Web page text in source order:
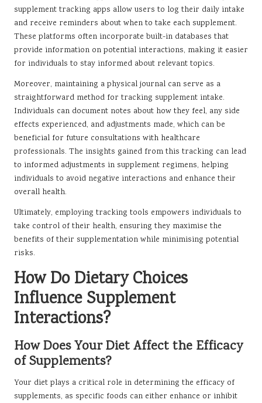
supplement tracking apps allow users to log their daily intake
and receive reminders about when to take each supplement.
These platforms often incorporate built-in databases that
provide information on potential interactions, making it easier
for individuals to stay informed about relevant topics.
Moreover, maintaining a physical journal can serve as a
straightforward method for tracking supplement intake.
Individuals can document notes about how they feel, any side
effects experienced, and adjustments made, which can be
beneficial for future consultations with healthcare
professionals. The insights gained from this tracking can lead
to informed adjustments in supplement regimens, helping
individuals to avoid negative interactions and enhance their
overall health.
Ultimately, employing tracking tools empowers individuals to
take control of their health, ensuring they maximise the
benefits of their supplementation while minimising potential
risks.
How Do Dietary Choices
Influence Supplement
Interactions?
How Does Your Diet Affect the Efficacy
of Supplements?
Your diet plays a critical role in determining the efficacy of
supplements, as specific foods can either enhance or inhibit